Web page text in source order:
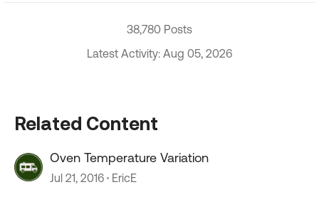
38,780 Posts
Latest Activity: Aug 05, 2026
Related Content
Oven Temperature Variation
Jul 21, 2016 EricE